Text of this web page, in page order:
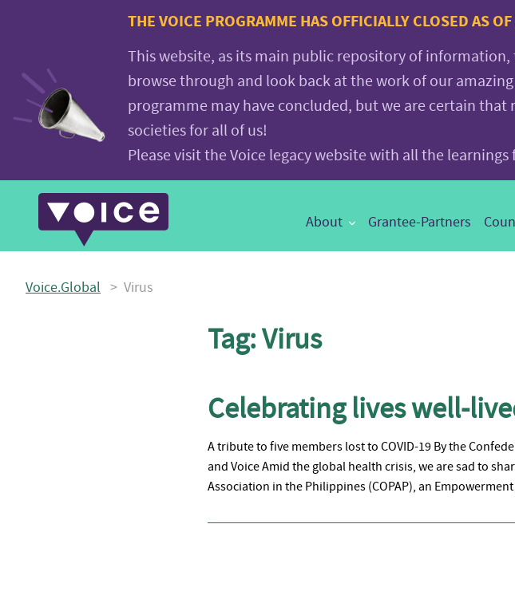
Voice.Global
website
THE VOICE PROGRAMME HAS OFFICIALLY CLOSED AS
This website, as its main public repository of
browse through and look back at the work of our
programme may have concluded, but we are certain
societies for all of us!
Please visit the Voice legacy website with all the
Main
Navigation
About Grantee-Partners
Voice.Global > Virus
Tag:Virus
Celebrating lives well-
A tribute to five members lost to COVID-19 By the
and Voice Amid the global health crisis, we are sad to
Association in the Philippines (COPAP), an